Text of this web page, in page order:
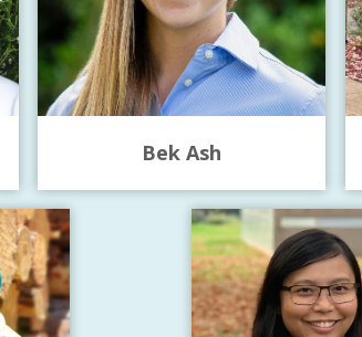
Bek Ash